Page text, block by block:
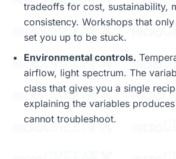
tradeoffs for cost, sustainability,
consistency. Workshops that
set you up to be stuck.
Environmental controls.
airflow, light spectrum. The
class that gives you a single
explaining the variables
cannot troubleshoot.